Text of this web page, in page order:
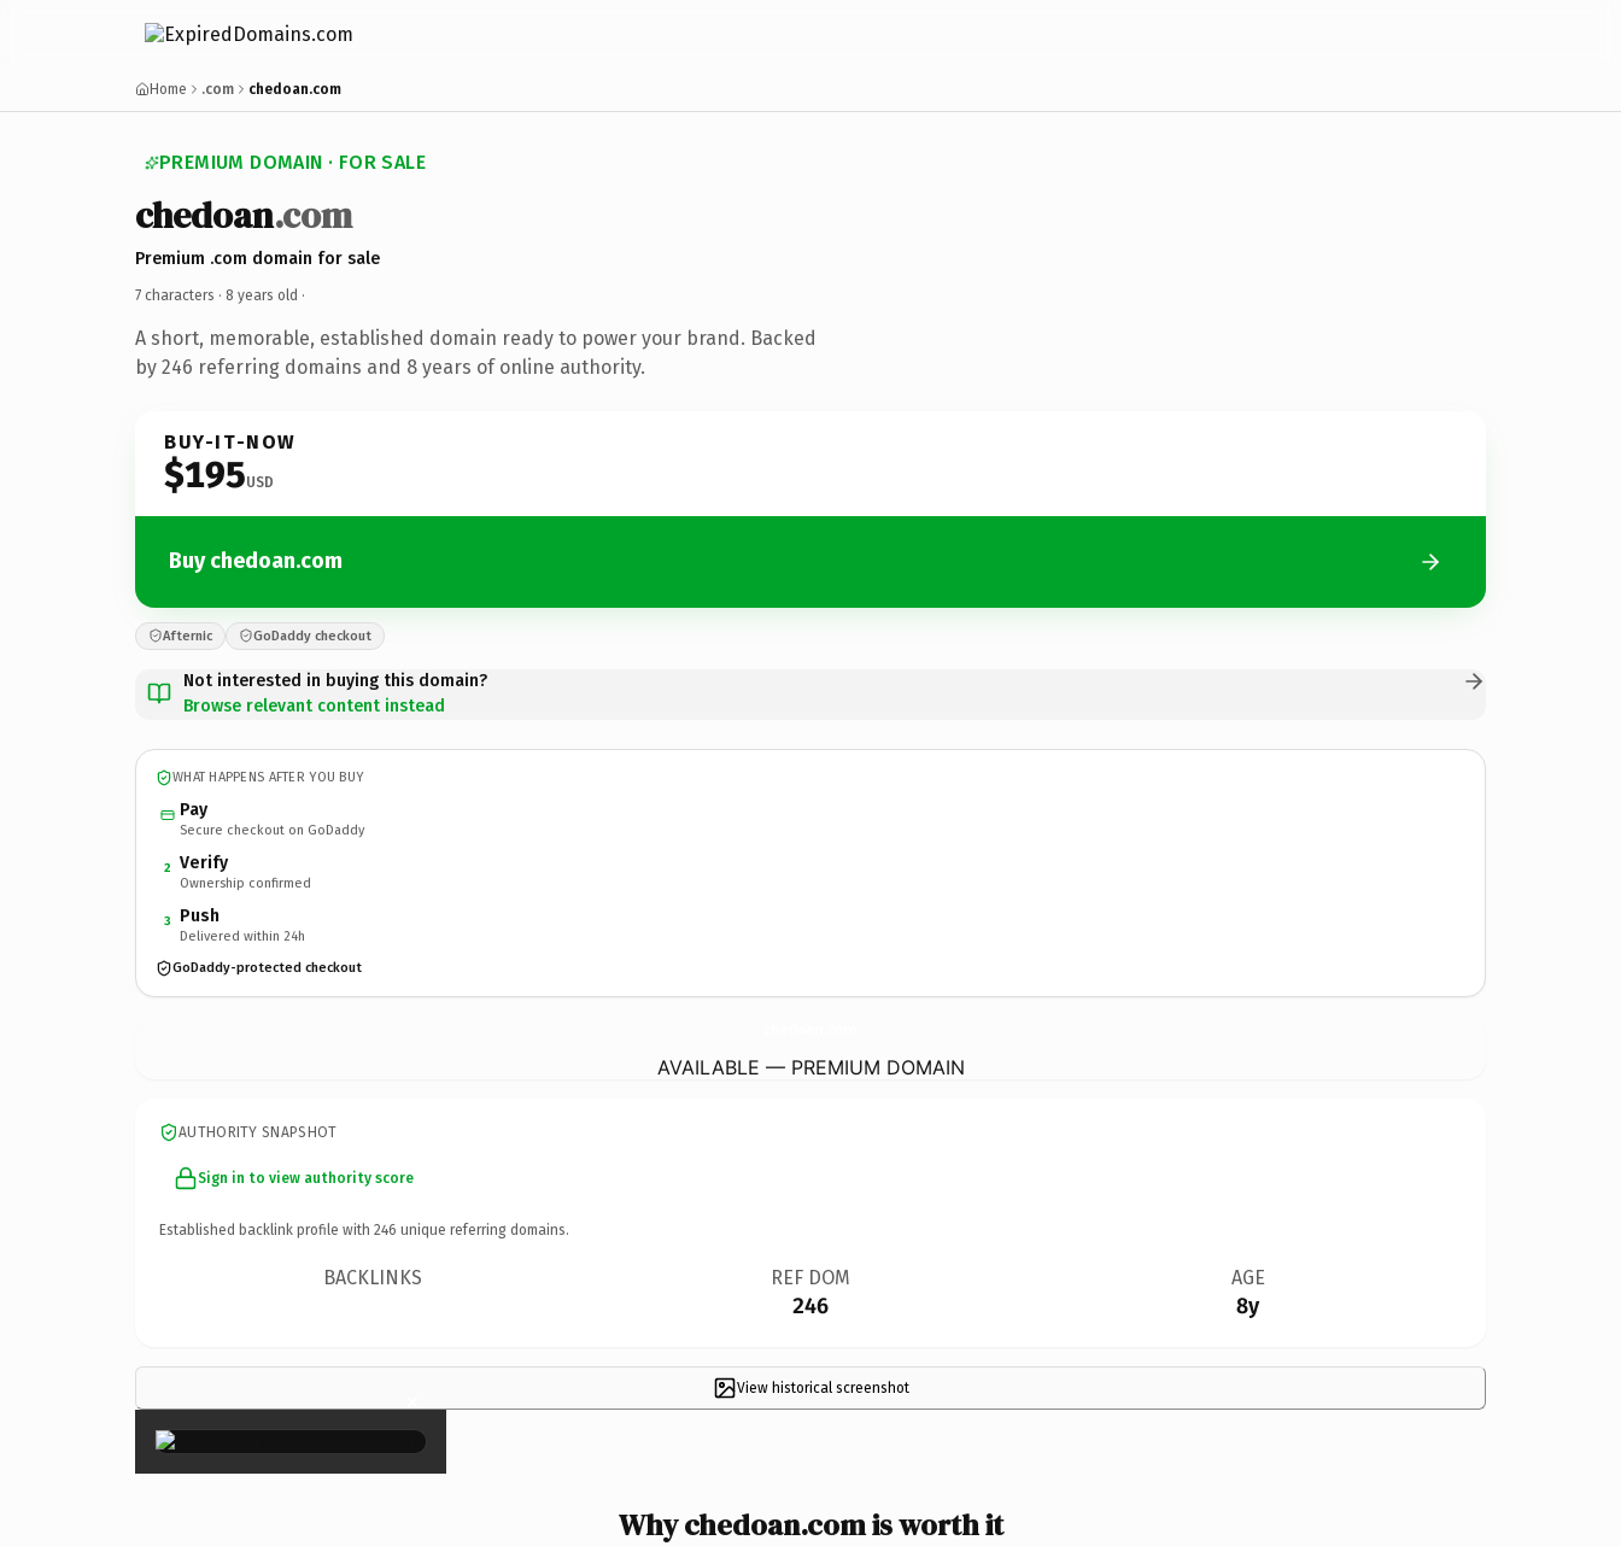
Home .com chedoan.com
PREMIUM DOMAIN · FOR SALE
chedoan.com
Premium .com domain for sale
7 characters · 8 years old ·
A short, memorable, established domain ready to power your brand. Backed
by 246 referring domains and 8 years of online authority.
BUY-IT-NOW
$195USD
Buy chedoan.com
Afternic GoDaddy checkout
Not interested in buying this domain?
Browse relevant content instead
WHAT HAPPENS AFTER YOU BUY
Pay
Secure checkout on GoDaddy
2 Verify
Ownership confirmed
3 Push
Delivered within 24h
GoDaddy-protected checkout
AVAILABLE — PREMIUM DOMAIN
AUTHORITY SNAPSHOT
Sign in to view authority score
Established backlink profile with 246 unique referring domains.
BACKLINKS REF DOM
246
AGE
8y
View historical screenshot
×
Why chedoan.com is worth it